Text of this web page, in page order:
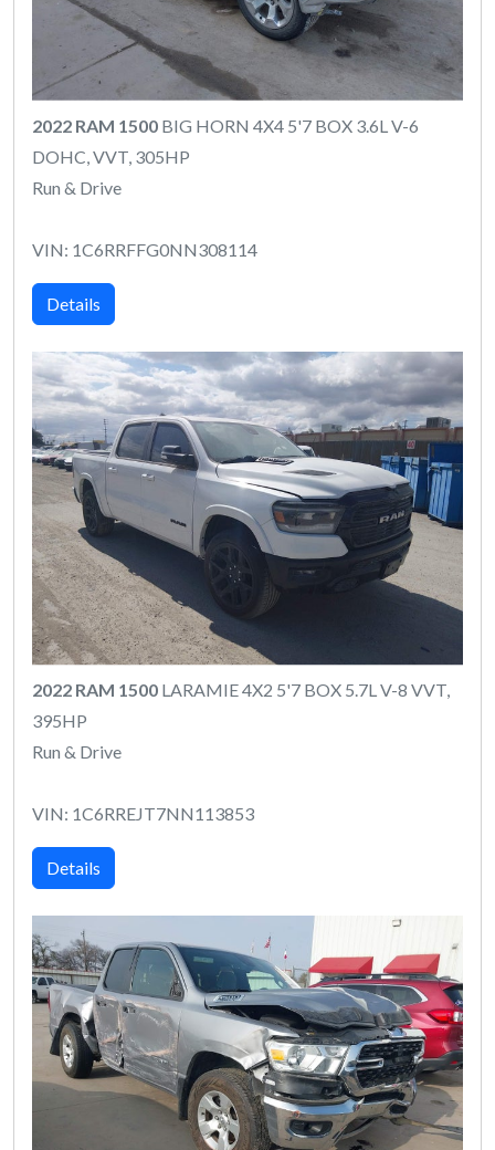
2022 RAM 1500 BIG HORN 4X4 5'7 BOX 3.6L V-6
DOHC, VVT, 305HP
Run & Drive
VIN: 1C6RRFFG0NN308114
Details
2022 RAM 1500 LARAMIE 4X2 5'7 BOX 5.7L V-8 VVT,
395HP
Run & Drive
VIN: 1C6RREJT7NN113853
Details